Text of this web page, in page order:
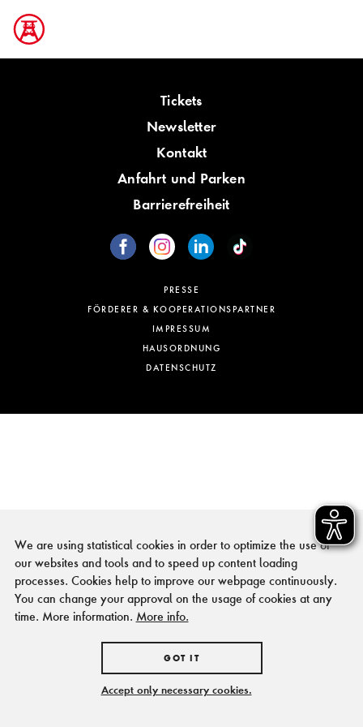
Tickets
Newsletter
Kontakt
Anfahrt und Parken
Barrierefreiheit
PRESSE
FÖRDERER & KOOPERATIONSPARTNER
IMPRESSUM
HAUSORDNUNG
DATENSCHUTZ
We are using statistical cookies in order to optimize the use of
our websites and tools and to speed up content loading
processes. Cookies help to improve our webpage continuously.
You can change your approval on the usage of cookies at any
time. More information. More info.
GOT IT
Accept only necessary cookies.